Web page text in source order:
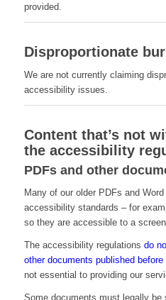
provided.
Disproportionate
We are not currently claiming
accessibility issues.
Content that’s not
the accessibility
PDFs and other
Many of our older PDFs and
accessibility standards – for
so they are accessible to a
The accessibility regulations do
other documents published
not essential to providing our
Some documents must legally be